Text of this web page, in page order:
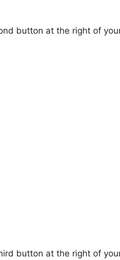
button at the right of
button at the right of